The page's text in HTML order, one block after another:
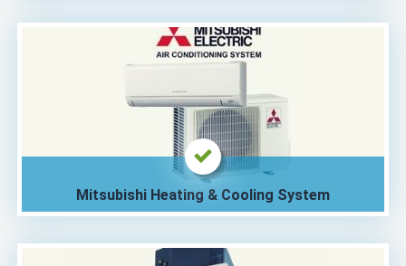
Mitsubishi Heating & Cooling System